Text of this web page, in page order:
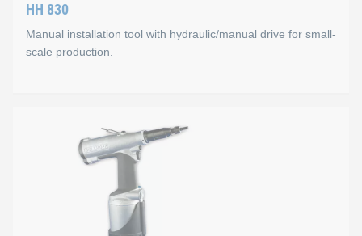
Capacity up to 4 units/minute
Weight 0.5 to 1,0 kg
All types of KOBSERT® thread inserts can be installed (M 4
HH 830
Manual installation tool with hydraulic/manual drive for small-
scale production.
Mode of operation
Manual screw-in of thread insert and spindle, hydraulic